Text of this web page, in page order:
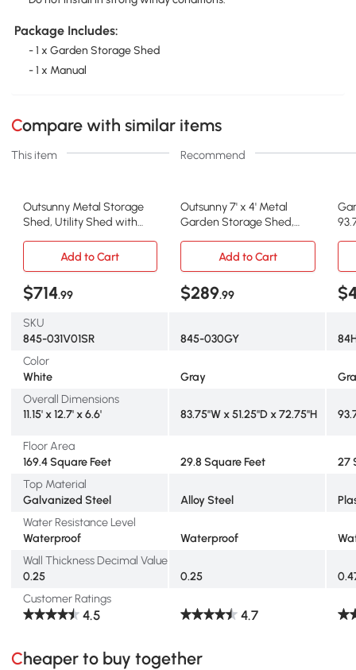
Package Includes:
- 1 x Garden Storage Shed
- 1 x Manual
Compare with similar items
This item Recommend
Outsunny Metal Storage
Shed, Utility Shed with
Outsunny 7' x 4' Metal
Garden Storage Shed,
Add to Cart
Add to Cart
$714.99 $289.99
SKU
845-031V01SR
845-030GY
Color
White
Gray
Overall Dimensions
11.15' x 12.7' x 6.6'
83.75"W x 51.25"D x 72.75"H
Floor Area
169.4 Square Feet
29.8 Square Feet
27
Top Material
Galvanized Steel
Alloy Steel
Water Resistance Level
Waterproof
Waterproof
Wall Thickness Decimal Value
0.25
0.25
Customer Ratings
4.5 4.7
Cheaper to buy together